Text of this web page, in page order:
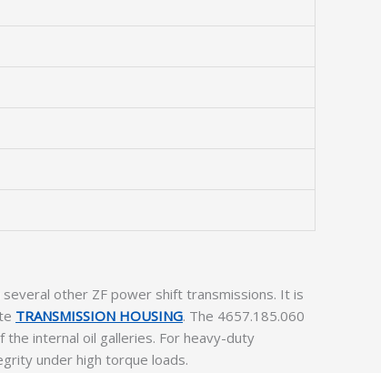
other ZF power shift transmissions. It is
TRANSMISSION HOUSING. The 4657.185.060
the internal oil galleries. For heavy-duty
under high torque loads.